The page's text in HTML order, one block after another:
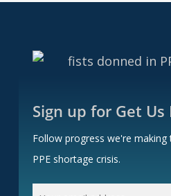
Sign up for Get Us
Follow progress we're
PPE shortage crisis.